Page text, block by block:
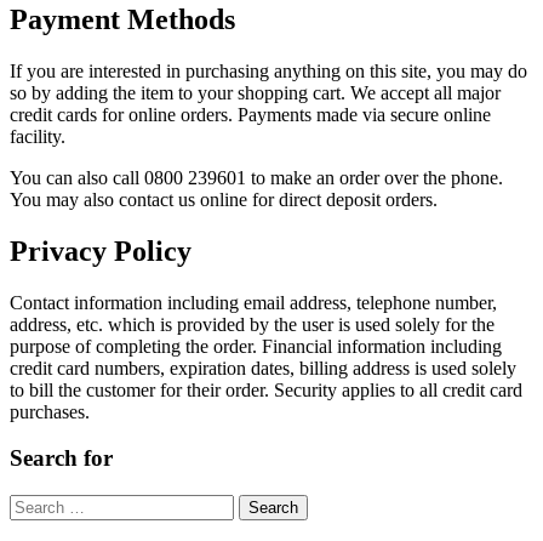
Payment Methods
If you are interested in purchasing anything on this site, you may do
so by adding the item to your shopping cart. We accept all major
credit cards for online orders. Payments made via secure online
facility.
You can also call 0800 239601 to make an order over the phone.
You may also contact us online for direct deposit orders.
Privacy Policy
Contact information including email address, telephone number,
address, etc. which is provided by the user is used solely for the
purpose of completing the order. Financial information including
credit card numbers, expiration dates, billing address is used solely
to bill the customer for their order. Security applies to all credit card
purchases.
Search for
Search
for: